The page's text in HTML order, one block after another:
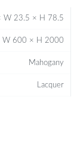
W 23.5 × H 78.5
W 600 × H 2000
Mahogany
Lacquer